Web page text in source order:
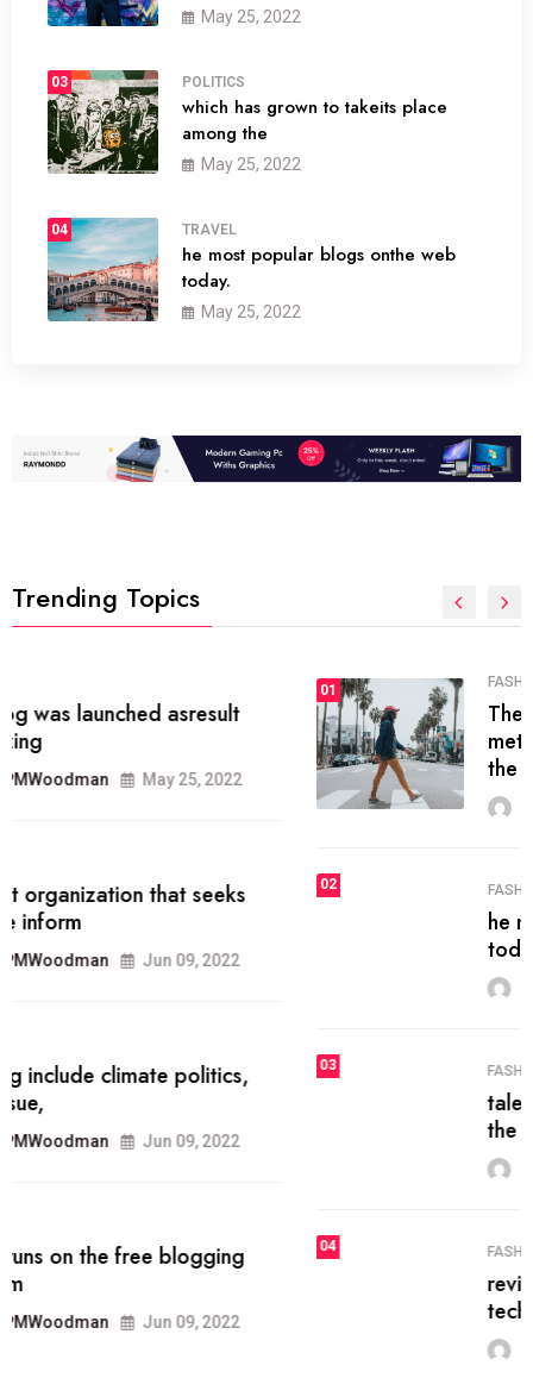
May 25, 2022
03 POLITICS
which has grown to takeits place
among the
May 25, 2022
04 TRAVEL
he most popular blogs onthe web
today.
May 25, 2022
Trending Topics
The inbound marketing
methodology method of drawing
the
MRPMWoodman May 28, 2022
02 FASHION
he most popular blogs on the web
today.
03 FASHION
talented team helps prod some of
the best
FASHION
technology.